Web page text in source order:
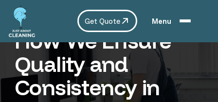
Get Quote Menu
How We Ensure
Quality and
Consistency in